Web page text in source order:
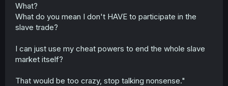
What?
What do you mean I don't HAVE to participate in the
slave trade?
I can just use my cheat powers to end the whole slave
market itself?
That would be too crazy, stop talking nonsense."